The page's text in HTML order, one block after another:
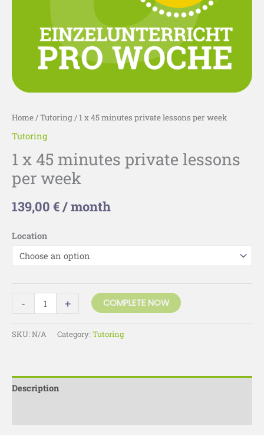
Home /Tutoring / 1 x 45 minutes private lessons per week
Tutoring
1 x 45 minutes private lessons
per week
139,00 €/ month
Location
- + COMPLETE NOW
SKU: N/A Category: Tutoring
Description